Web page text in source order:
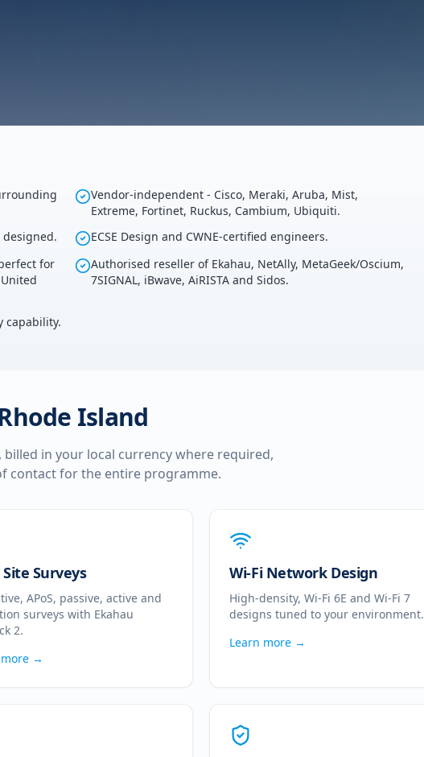
Vendor-independent - Cisco, Meraki, Aruba, Mist,
Extreme, Fortinet, Ruckus, Cambium, Ubiquiti.
designed.
ECSE Design and CWNE-certified engineers.
for
Authorised reseller of Ekahau, NetAlly, MetaGeek/Oscium,
7SIGNAL, iBwave, AiRISTA and Sidos.
capability.
Island
, billed in your local currency where required,
contact for the entire programme.
Site Surveys
APoS, passive, active and
surveys with Ekahau
2.
→
Wi-Fi Network Design
High-density, Wi-Fi 6E and Wi-Fi 7
designs tuned to your environment.
Learn more →